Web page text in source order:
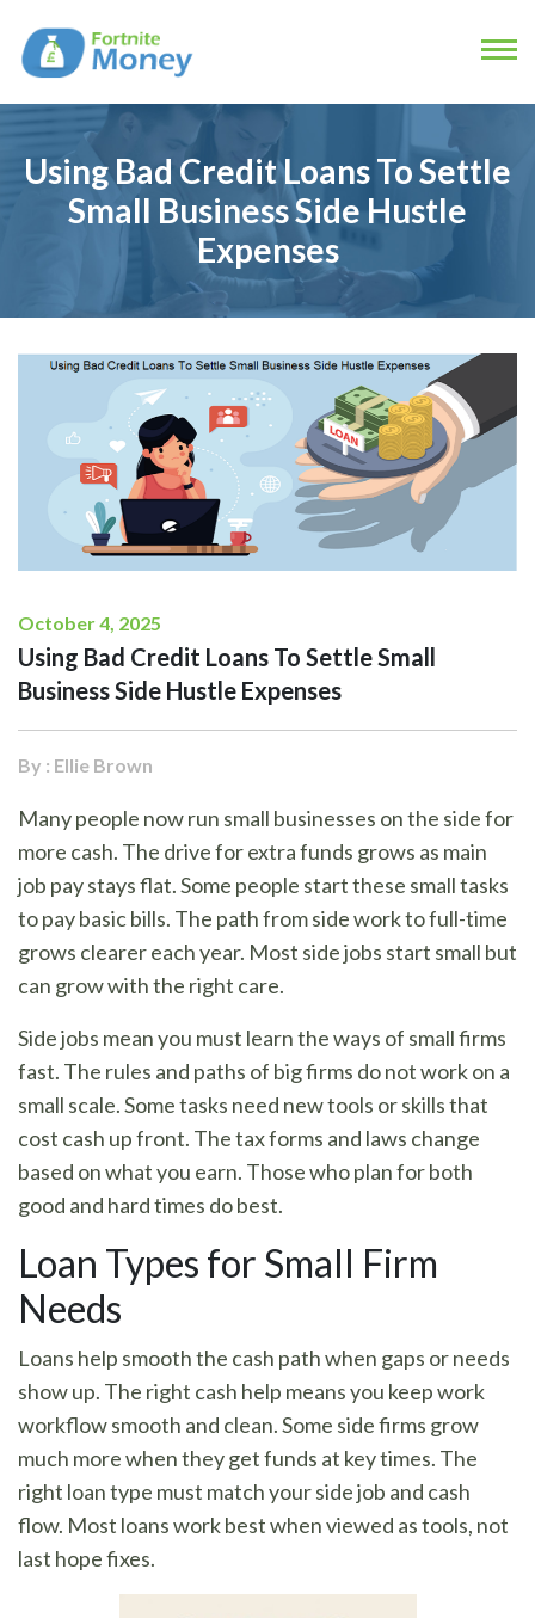
Using Bad Credit Loans To Settle
Small Business Side Hustle
Expenses
October 4, 2025
Using Bad Credit Loans To Settle Small
Business Side Hustle Expenses
By : Ellie Brown
Many people now run small businesses on the side for
more cash. The drive for extra funds grows as main
job pay stays flat. Some people start these small tasks
to pay basic bills. The path from side work to full-time
grows clearer each year. Most side jobs start small but
can grow with the right care.
Side jobs mean you must learn the ways of small firms
fast. The rules and paths of big firms do not work on a
small scale. Some tasks need new tools or skills that
cost cash up front. The tax forms and laws change
based on what you earn. Those who plan for both
good and hard times do best.
Loan Types for Small Firm
Needs
Loans help smooth the cash path when gaps or needs
show up. The right cash help means you keep work
workflow smooth and clean. Some side firms grow
much more when they get funds at key times. The
right loan type must match your side job and cash
flow. Most loans work best when viewed as tools, not
last hope fixes.